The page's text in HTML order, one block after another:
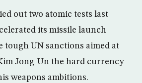
out two atomic tests last
its missile launch
tough UN sanctions aimed at
Jong-Un the hard currency
weapons ambitions.